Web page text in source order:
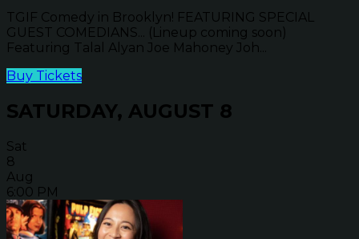
TGIF Comedy in Brooklyn! FEATURING SPECIAL
GUEST COMEDIANS... (Lineup coming soon)
Featuring Talal Alyan Joe Mahoney Joh...
Buy Tickets
SATURDAY, AUGUST 8
Sat
8
Aug
6:00 PM